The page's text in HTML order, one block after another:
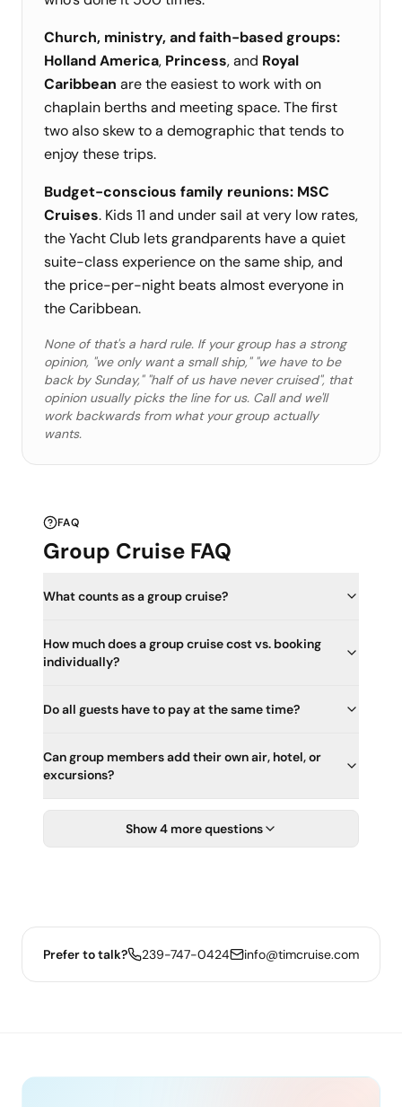
Church, ministry, and faith-based groups:
Holland America, Princess, and Royal
Caribbean are the easiest to work with on
chaplain berths and meeting space. The first
two also skew to a demographic that tends to
enjoy these trips.
Budget-conscious family reunions: MSC
Cruises. Kids 11 and under sail at very low rates,
the Yacht Club lets grandparents have a quiet
suite-class experience on the same ship, and
the price-per-night beats almost everyone in
the Caribbean.
None of that's a hard rule. If your group has a strong
opinion, "we only want a small ship," "we have to be
back by Sunday," "half of us have never cruised", that
opinion usually picks the line for us. Call and we'll
work backwards from what your group actually
wants.
FAQ
Group Cruise FAQ
What counts as a group cruise?
How much does a group cruise cost vs. booking
individually?
Do all guests have to pay at the same time?
Can group members add their own air, hotel, or
excursions?
Show 4 more questions
Prefer to talk? 239-747-0424 info@timcruise.com